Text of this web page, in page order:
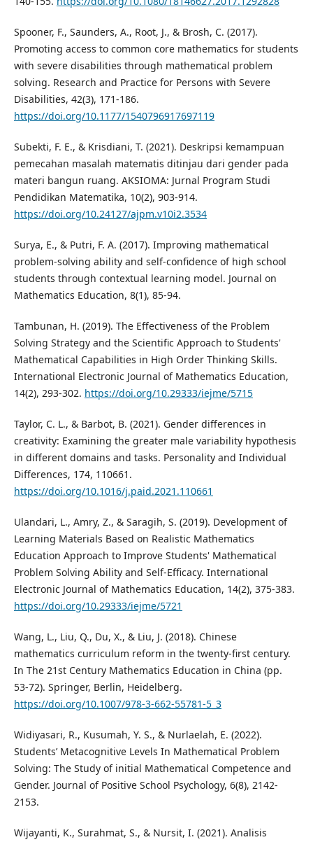
Spooner, F., Saunders, A., Root, J., & Brosh, C. (2017).
Promoting access to common core mathematics for students
with severe disabilities through mathematical problem
solving. Research and Practice for Persons with Severe
Disabilities, 42(3), 171-186.
https://doi.org/10.1177/1540796917697119
Subekti, F. E., & Krisdiani, T. (2021). Deskripsi kemampuan
pemecahan masalah matematis ditinjau dari gender pada
materi bangun ruang. AKSIOMA: Jurnal Program Studi
Pendidikan Matematika, 10(2), 903-914.
https://doi.org/10.24127/ajpm.v10i2.3534
Surya, E., & Putri, F. A. (2017). Improving mathematical
problem-solving ability and self-confidence of high school
students through contextual learning model. Journal on
Mathematics Education, 8(1), 85-94.
Tambunan, H. (2019). The Effectiveness of the Problem
Solving Strategy and the Scientific Approach to Students'
Mathematical Capabilities in High Order Thinking Skills.
International Electronic Journal of Mathematics Education,
14(2), 293-302. https://doi.org/10.29333/iejme/5715
Taylor, C. L., & Barbot, B. (2021). Gender differences in
creativity: Examining the greater male variability hypothesis
in different domains and tasks. Personality and Individual
Differences, 174, 110661.
https://doi.org/10.1016/j.paid.2021.110661
Ulandari, L., Amry, Z., & Saragih, S. (2019). Development of
Learning Materials Based on Realistic Mathematics
Education Approach to Improve Students' Mathematical
Problem Solving Ability and Self-Efficacy. International
Electronic Journal of Mathematics Education, 14(2), 375-383.
https://doi.org/10.29333/iejme/5721
Wang, L., Liu, Q., Du, X., & Liu, J. (2018). Chinese
mathematics curriculum reform in the twenty-first century.
In The 21st Century Mathematics Education in China (pp.
53-72). Springer, Berlin, Heidelberg.
https://doi.org/10.1007/978-3-662-55781-5_3
Widiyasari, R., Kusumah, Y. S., & Nurlaelah, E. (2022).
Students’ Metacognitive Levels In Mathematical Problem
Solving: The Study of initial Mathematical Competence and
Gender. Journal of Positive School Psychology, 6(8), 2142-
2153.
Wijayanti, K., Surahmat, S., & Nursit, I. (2021). Analisis